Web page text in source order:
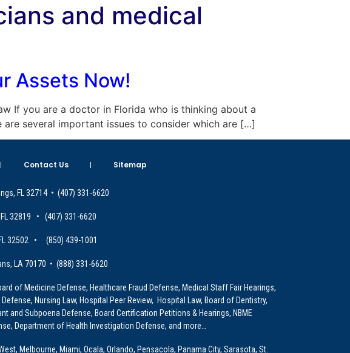
and medical
Assets Now!
If you are a doctor in Florida who is thinking about a
several important issues to consider which are […]
Contact Us Sitemap
FL 32714 • (407) 331-6620
FL 32819 • (407) 331-6620
32502 • (850) 439-1001
LA 70170 • (888) 331-6620
of Medicine Defense, Healthcare Fraud Defense, Medical Staff Fair Hearings,
Nursing Law, Hospital Peer Review, Hospital Law, Board of Dentistry,
and Subpoena Defense, Board Certification Petitions & Hearings, NBME
Department of Health Investigation Defense, and more…
Melbourne, Miami, Ocala, Orlando, Pensacola, Panama City, Sarasota, St.